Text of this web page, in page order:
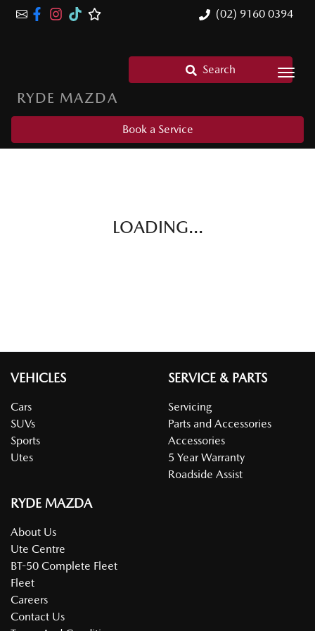
(02) 9160 0394
RYDE MAZDA
Search
Book a Service
LOADING...
VEHICLES
Cars
SUVs
Sports
Utes
SERVICE & PARTS
Servicing
Parts and Accessories
Accessories
5 Year Warranty
Roadside Assist
RYDE MAZDA
About Us
Ute Centre
BT-50 Complete Fleet
Fleet
Careers
Contact Us